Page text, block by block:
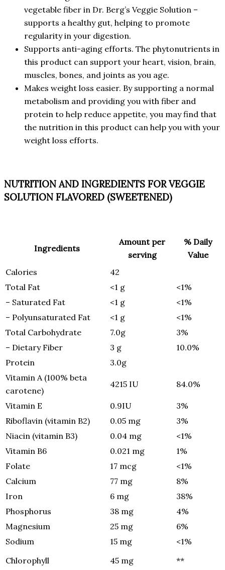
vegetable fiber in Dr. Berg’s Veggie Solution –
supports a healthy gut, helping to promote
regularity in your digestion.
Supports anti-aging efforts. The phytonutrients in
this product can support your heart, vision, brain,
muscles, bones, and joints as you age.
Makes weight loss easier. By supporting a normal
metabolism and providing you with fiber and
protein to help reduce appetite, you may find that
the nutrition in this product can help you with your
weight loss efforts.
NUTRITION AND INGREDIENTS FOR VEGGIE
SOLUTION FLAVORED (SWEETENED)
Ingredients
Amount per
serving
% Daily
Value
Calories
42
Total Fat
<1 g
<1%
– Saturated Fat
<1 g
<1%
– Polyunsaturated Fat
<1 g
<1%
Total Carbohydrate
7.0g
3%
– Dietary Fiber
3 g
10.0%
Protein
3.0g
Vitamin A (100% beta
carotene)
4215 IU 84.0%
Vitamin E 0.9IU
3%
Riboflavin (vitamin B2)
0.05 mg
3%
Niacin (vitamin B3)
0.04 mg
<1%
Vitamin B6
0.021 mg
1%
Folate
17 mcg
<1%
Calcium
77 mg
8%
Iron
6 mg
38%
Phosphorus
38 mg
4%
Magnesium
25 mg
6%
Sodium
15 mg
<1%
Chlorophyll
45 mg
**